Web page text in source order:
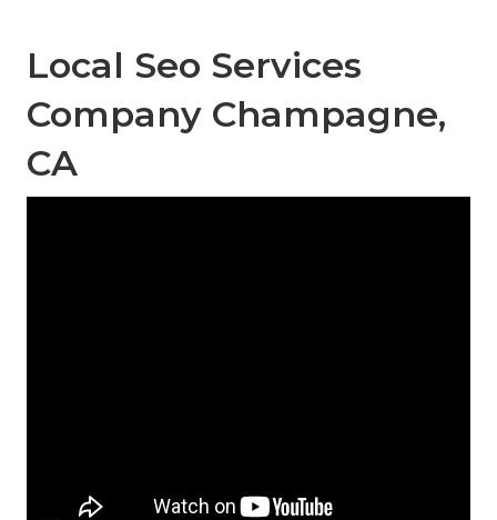
Local Seo Services
Company Champagne,
CA